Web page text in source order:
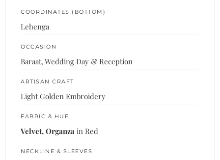
COORDINATES (BOTTOM)
Lehenga
OCCASION
Baraat, Wedding Day & Reception
ARTISAN CRAFT
Light Golden Embroidery
FABRIC & HUE
Velvet, Organza in Red
NECKLINE & SLEEVES